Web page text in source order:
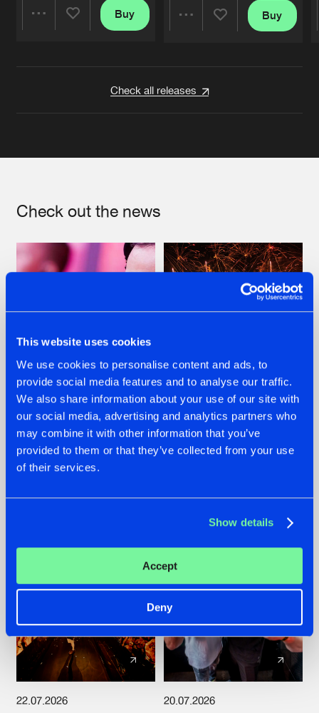
This website uses cookies
We use cookies to personalise content and ads, to
provide social media features and to analyse our traffic.
We also share information about your use of our site with
our social media, advertising and analytics partners who
may combine it with other information that you’ve
provided to them or that they’ve collected from your use
of their services.
Show details
Accept
Deny
Buy Buy
Check all releases
Check out the news
07.08.2026
TATANKA GOES
BACK TO HIS
ROOTS WITH
'BEYOND TIME'
#NEWS #HARDSTYLE
22.07.2026
FRONTLINER'S HIT
'DISCORECORD'
GETS A FRESH NEW
#NEWS #HARDSTYLE
22.07.2026 20.07.2026